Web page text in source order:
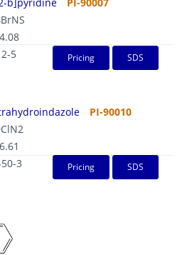
5 Pricing SDS
PI-90010
3 Pricing SDS